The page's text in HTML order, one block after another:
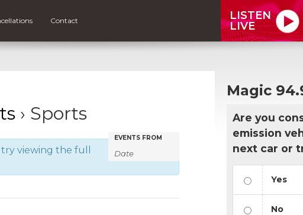
Contact
LISTEN
LIVE
› Sports
Events
Search
and
Views
Events
Search
EVENTS FROM
viewing the full
Magic
Are you
emission
next car or
Yes
No